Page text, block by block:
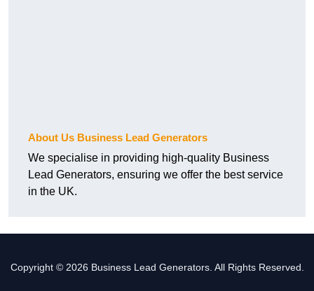
About Us Business Lead Generators
We specialise in providing high-quality Business
Lead Generators, ensuring we offer the best service
in the UK.
Copyright © 2026 Business Lead Generators. All Rights Reserved.